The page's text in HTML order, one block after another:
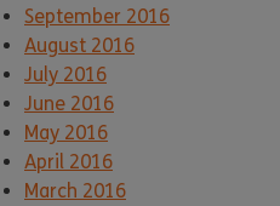
September 2016
August 2016
July 2016
June 2016
May 2016
April 2016
March 2016